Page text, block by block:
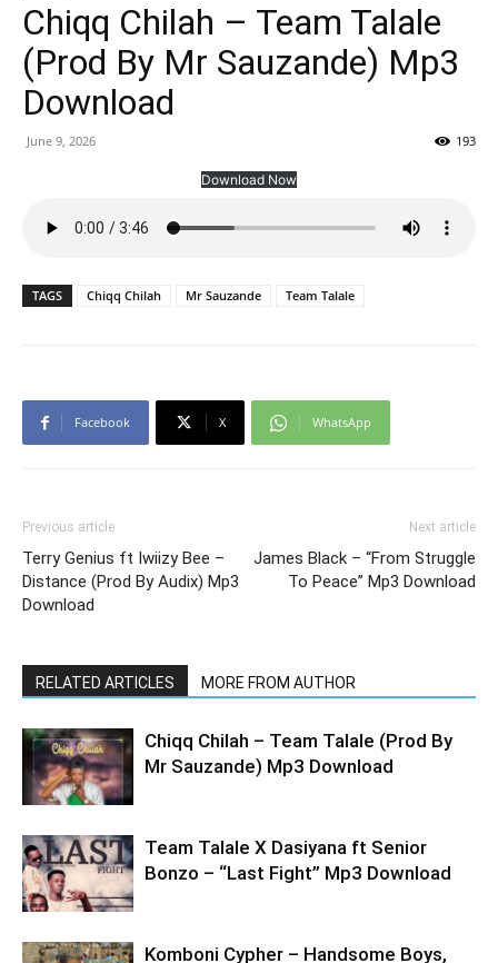
Chiqq Chilah – Team Talale
(Prod By Mr Sauzande) Mp3
Download
June 9, 2026 193
Download Now
TAGS Chiqq Chilah Mr Sauzande Team Talale
Facebook X WhatsApp
Previous article
Terry Genius ft Iwiizy Bee –
Distance (Prod By Audix) Mp3
Download
Next article
James Black – “From Struggle
To Peace” Mp3 Download
RELATED ARTICLES MORE FROM AUTHOR
Chiqq Chilah – Team Talale (Prod By
Mr Sauzande) Mp3 Download
Team Talale X Dasiyana ft Senior
Bonzo – “Last Fight” Mp3 Download
Komboni Cypher – Handsome Boys,